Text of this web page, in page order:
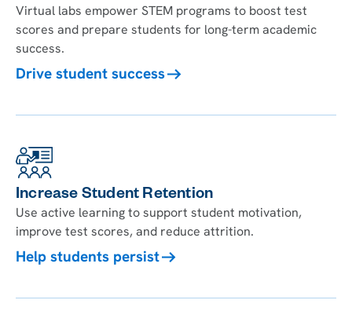
Virtual labs empower STEM programs to boost test
scores and prepare students for long-term academic
success.
Drive student success
Increase Student Retention
Use active learning to support student motivation,
improve test scores, and reduce attrition.
Help students persist